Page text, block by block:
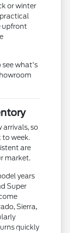
or winter
upfront
see what's
arrivals, so
to week.
are
market.
years
Super
Sierra,
quickly